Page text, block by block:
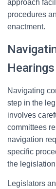
approach
procedures
enactment.
Hearings
Navigating
step in the
involves
committees
navigation
specific
the
Legislators